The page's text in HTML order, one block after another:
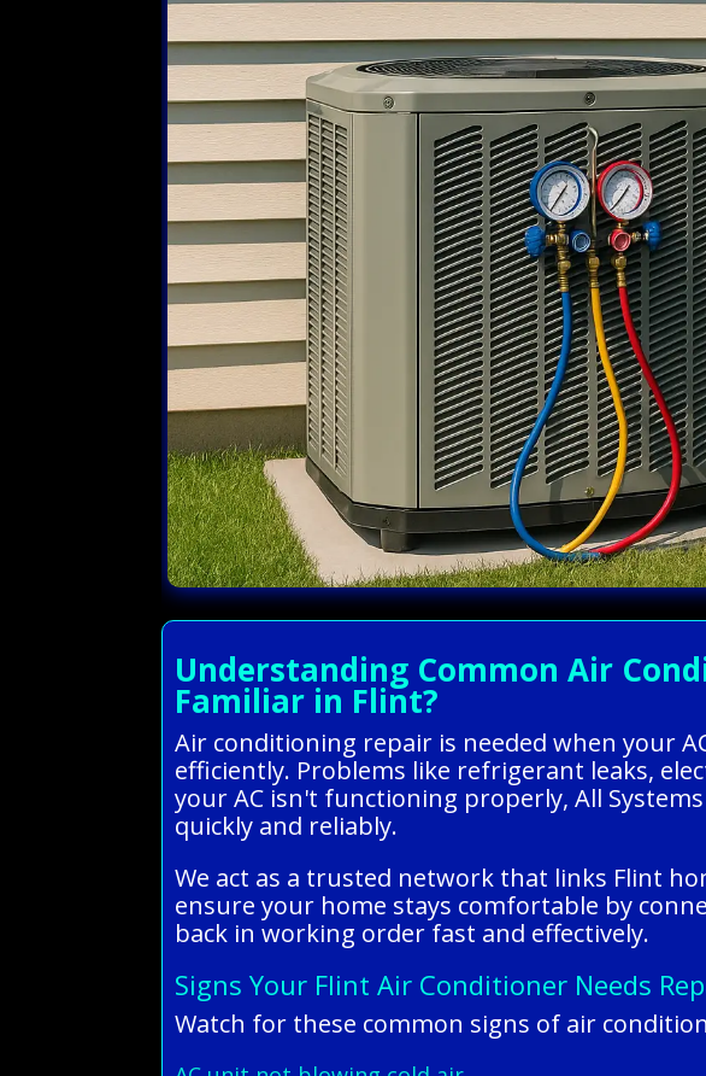
Understanding Common Air
Familiar in Flint?
Air conditioning repair is needed when your
efficiently. Problems like refrigerant leaks,
your AC isn't functioning properly, All
quickly and reliably.
We act as a trusted network that links Flint
ensure your home stays comfortable by
back in working order fast and effectively.
Signs Your Flint Air Conditioner Needs
Watch for these common signs of air